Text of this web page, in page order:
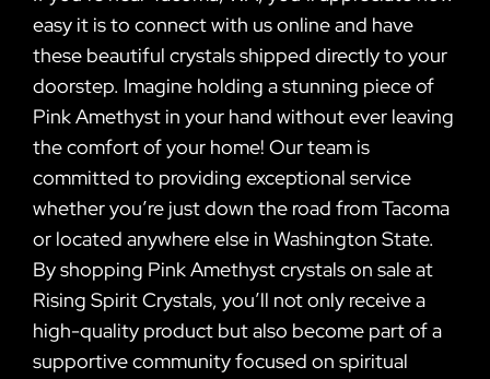
easy it is to connect with us online and have
these beautiful crystals shipped directly to your
doorstep. Imagine holding a stunning piece of
Pink Amethyst in your hand without ever leaving
the comfort of your home! Our team is
committed to providing exceptional service
whether you’re just down the road from Tacoma
or located anywhere else in Washington State.
By shopping Pink Amethyst crystals on sale at
Rising Spirit Crystals, you’ll not only receive a
high-quality product but also become part of a
supportive community focused on spiritual